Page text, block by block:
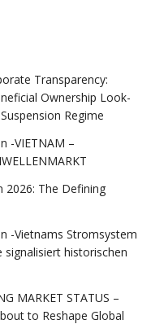
Transparency:
Ownership Look-
Regime
-VIETNAM –
2026: The Defining
-Vietnams Stromsystem
historischen
MARKET STATUS –
to Reshape Global